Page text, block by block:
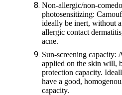
Non-allergic/non-
photosensitizing:
ideally be inert, without
allergic contact
acne.
Sun-screening capacity:
applied on the skin will,
protection capacity.
have a good,
capacity.